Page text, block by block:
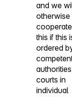
and we
this if this
ordered
courts in
individual